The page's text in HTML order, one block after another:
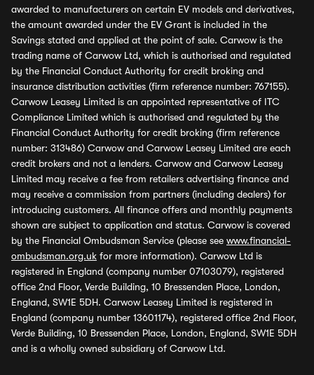
awarded to manufacturers on certain EV models and derivatives,
the amount awarded under the EV Grant is included in the
Savings stated and applied at the point of sale. Carwow is the
trading name of Carwow Ltd, which is authorised and regulated
by the Financial Conduct Authority for credit broking and
insurance distribution activities (firm reference number: 767155).
Carwow Leasey Limited is an appointed representative of ITC
Compliance Limited which is authorised and regulated by the
Financial Conduct Authority for credit broking (firm reference
number: 313486) Carwow and Carwow Leasey Limited are each
credit brokers and not a lenders. Carwow and Carwow Leasey
Limited may receive a fee from retailers advertising finance and
may receive a commission from partners (including dealers) for
introducing customers. All finance offers and monthly payments
shown are subject to application and status. Carwow is covered
by the Financial Ombudsman Service (please see www.financial-
ombudsman.org.uk for more information). Carwow Ltd is
registered in England (company number 07103079), registered
office 2nd Floor, Verde Building, 10 Bressenden Place, London,
England, SW1E 5DH. Carwow Leasey Limited is registered in
England (company number 13601174), registered office 2nd Floor,
Verde Building, 10 Bressenden Place, London, England, SW1E 5DH
and is a wholly owned subsidiary of Carwow Ltd.